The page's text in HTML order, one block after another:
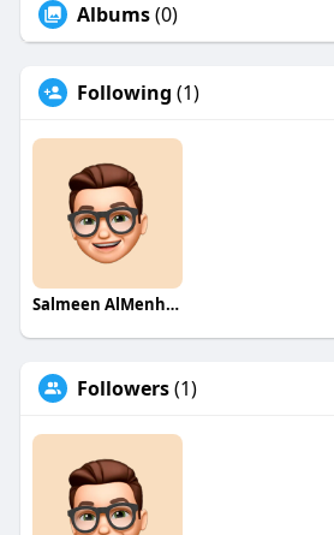
Albums(0)
Following (1)
Salmeen AlMenhale
Followers(1)